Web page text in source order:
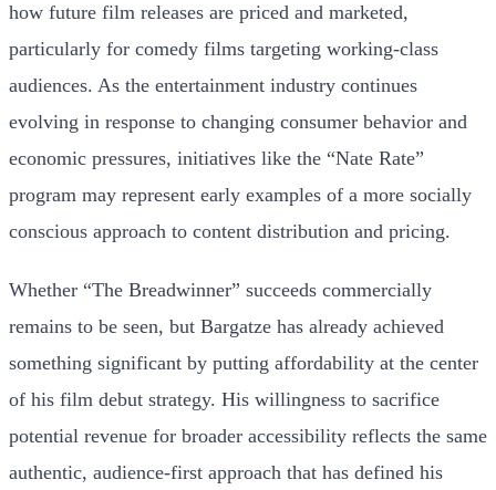
how future film releases are priced and marketed,
particularly for comedy films targeting working-class
audiences. As the entertainment industry continues
evolving in response to changing consumer behavior and
economic pressures, initiatives like the “Nate Rate”
program may represent early examples of a more socially
conscious approach to content distribution and pricing.
Whether “The Breadwinner” succeeds commercially
remains to be seen, but Bargatze has already achieved
something significant by putting affordability at the center
of his film debut strategy. His willingness to sacrifice
potential revenue for broader accessibility reflects the same
authentic, audience-first approach that has defined his